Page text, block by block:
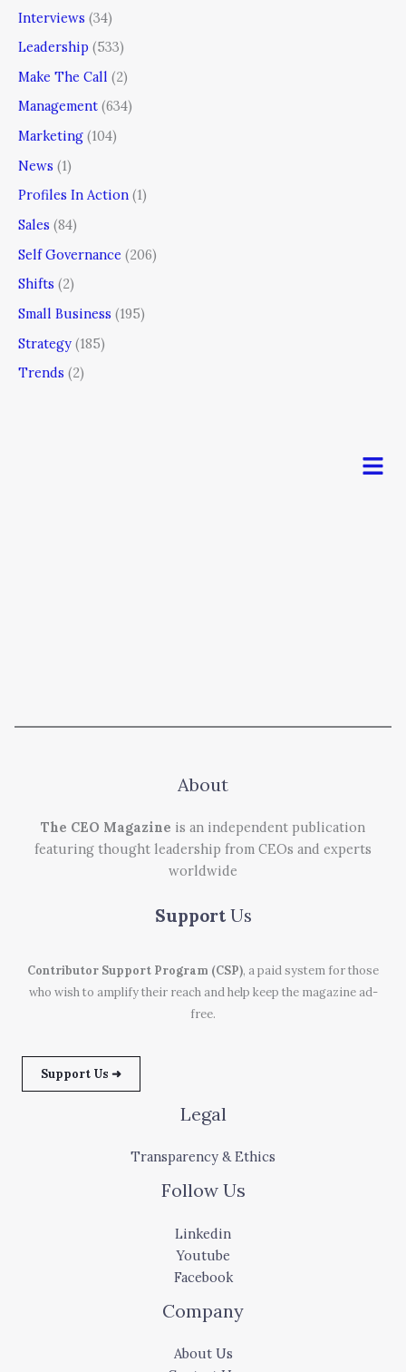
Interviews (34)
Leadership (533)
Make The Call (2)
Management (634)
Marketing (104)
News (1)
Profiles In Action (1)
Sales (84)
Self Governance (206)
Shifts (2)
Small Business (195)
Strategy (185)
Trends (2)
Menu
About
The CEO Magazine is an independent publication
featuring thought leadership from CEOs and experts
worldwide
Support Us
Contributor Support Program (CSP), a paid system for those
who wish to amplify their reach and help keep the magazine ad-
free.
Support Us ➜
Legal
Transparency & Ethics
Follow Us
Linkedin
Youtube
Facebook
Company
About Us